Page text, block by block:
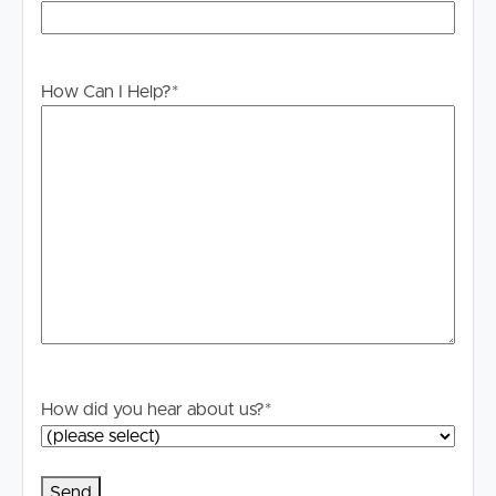
Properties For Sale
How Can I Help?*
How did you hear about us?*